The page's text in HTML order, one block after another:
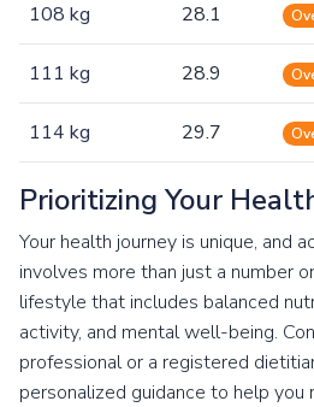
108 kg 28.1
111 kg 28.9
114 kg 29.7
Prioritizing Your
Your health journey is unique, and
involves more than just a number
lifestyle that includes balanced
activity, and mental well-being.
professional or a registered
personalized guidance to help you